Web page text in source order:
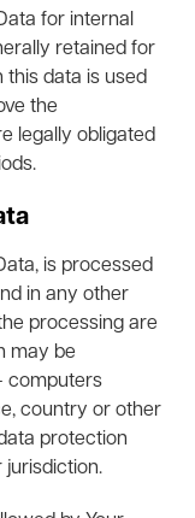
for internal
retained for
this data is used
the
legally obligated
is processed
in any other
processing are
may be
computers
country or other
protection
jurisdiction.